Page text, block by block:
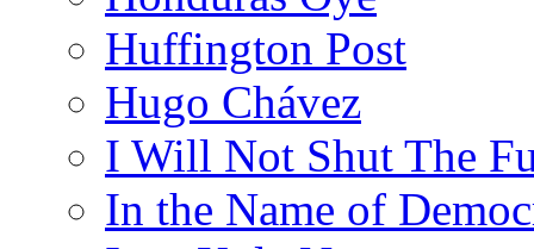
Huffington Post
Hugo Chávez
I Will Not Shut The
In the Name of